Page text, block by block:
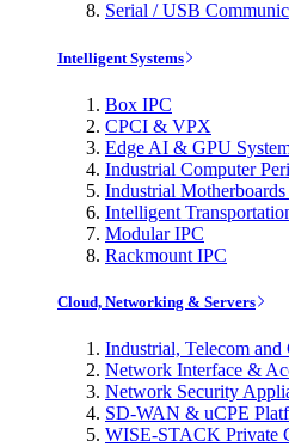
Serial / USB
Intelligent Systems
Box IPC
CPCI & VPX
Edge AI & GPU
Industrial Computer
Industrial
Intelligent
Modular IPC
Rackmount IPC
Cloud, Networking & Servers
Industrial, Telecom and
Network Interface &
Network Security
SD-WAN & uCPE
WISE-STACK Private